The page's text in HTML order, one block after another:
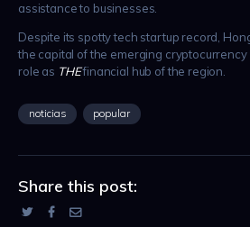
assistance to businesses.
Despite its spotty tech startup record,
the capital of the emerging cryptocurrency
role as THEfinancial hub of the region.
noticias popular
Share this post: